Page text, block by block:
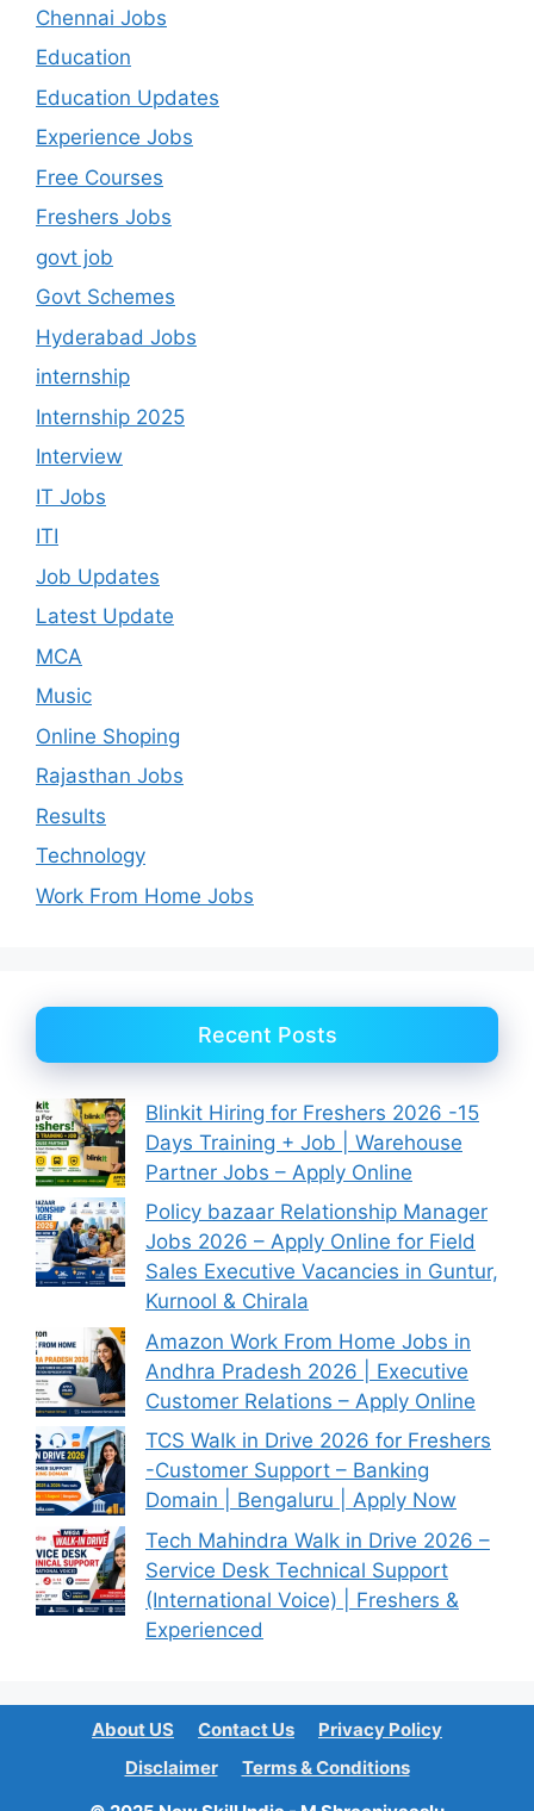
Chennai Jobs
Education
Education Updates
Experience Jobs
Free Courses
Freshers Jobs
govt job
Govt Schemes
Hyderabad Jobs
internship
Internship 2025
Interview
IT Jobs
ITI
Job Updates
Latest Update
MCA
Music
Online Shoping
Rajasthan Jobs
Results
Technology
Work From Home Jobs
Recent Posts
Blinkit Hiring for Freshers 2026 -15
Days Training + Job | Warehouse
Partner Jobs – Apply Online
Policy bazaar Relationship Manager
Jobs 2026 – Apply Online for Field
Sales Executive Vacancies in Guntur,
Kurnool & Chirala
Amazon Work From Home Jobs in
Andhra Pradesh 2026 | Executive
Customer Relations – Apply Online
TCS Walk in Drive 2026 for Freshers
-Customer Support – Banking
Domain | Bengaluru | Apply Now
Tech Mahindra Walk in Drive 2026 –
Service Desk Technical Support
(International Voice) | Freshers &
Experienced
About US Contact Us
Privacy Policy
Disclaimer
Terms & Conditions